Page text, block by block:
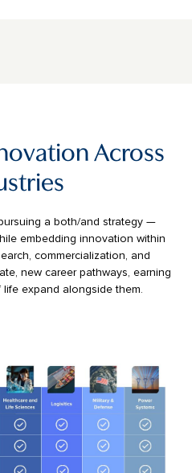
Across
a both/and strategy —
embedding innovation within
commercialization, and
new career pathways, earning
expand alongside them.